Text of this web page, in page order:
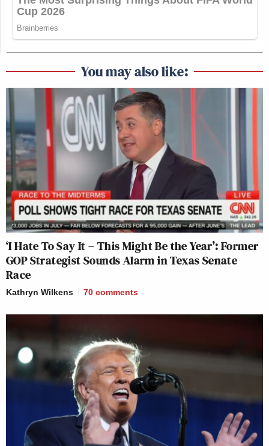
You may also like:
‘I Hate To Say It – This Might Be the Year’: Former
GOP Strategist Sounds Alarm in Texas Senate
Race
Kathryn Wilkens 70 comments